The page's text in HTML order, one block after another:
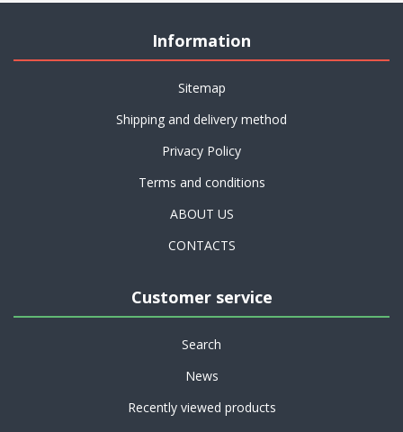
Information
Sitemap
Shipping and delivery method
Privacy Policy
Terms and conditions
ABOUT US
CONTACTS
Customer service
Search
News
Recently viewed products